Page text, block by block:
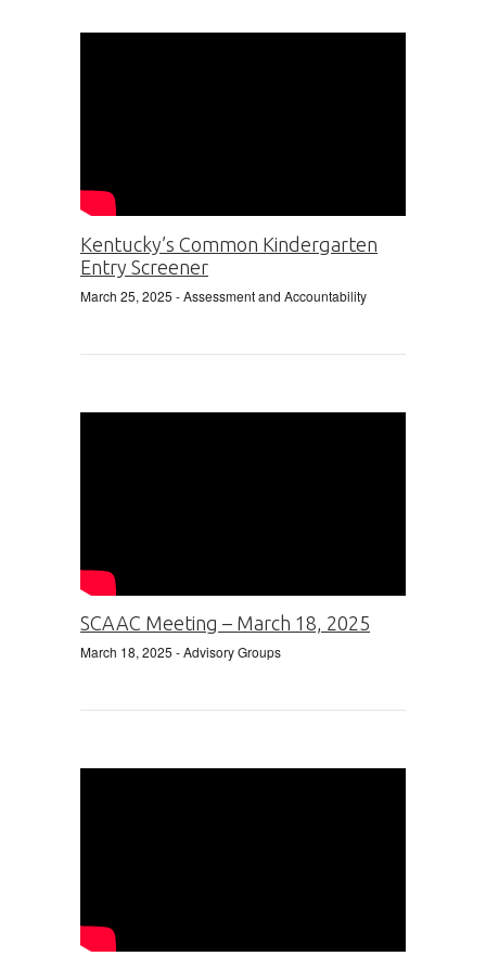
Kentucky’s Common Kindergarten
Entry Screener
March 25, 2025 - Assessment and Accountability
SCAAC Meeting – March 18, 2025
March 18, 2025 - Advisory Groups